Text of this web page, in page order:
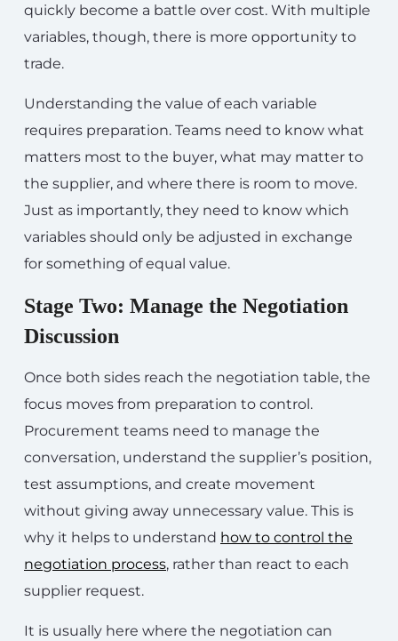
quickly become a battle over cost. With multiple
variables, though, there is more opportunity to
trade.
Understanding the value of each variable
requires preparation. Teams need to know what
matters most to the buyer, what may matter to
the supplier, and where there is room to move.
Just as importantly, they need to know which
variables should only be adjusted in exchange
for something of equal value.
Stage Two: Manage the Negotiation
Discussion
Once both sides reach the negotiation table, the
focus moves from preparation to control.
Procurement teams need to manage the
conversation, understand the supplier’s position,
test assumptions, and create movement
without giving away unnecessary value. This is
why it helps to understand how to control the
negotiation process, rather than react to each
supplier request.
It is usually here where the negotiation can